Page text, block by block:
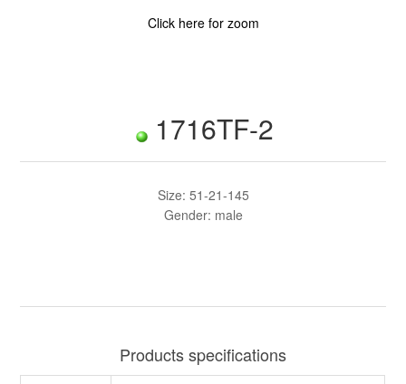
Click here for zoom
1716TF-2
Size: 51-21-145
Gender: male
Products specifications